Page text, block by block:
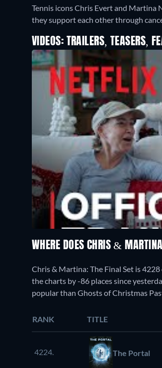
Tennis icons Chris Evert and
they support each other through
VIDEOS: TRAILERS, TEASERS,
WHERE DOES CHRIS &
Chris & Martina: The Final Set is
the charts by -86 places since
popular than Ghosts of Christmas
RANK TITLE
4224. The Portal